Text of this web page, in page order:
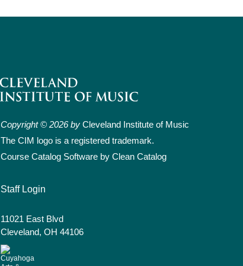
Copyright © 2026 by Cleveland Institute of Music
The CIM logo is a registered trademark.
Course Catalog Software by Clean Catalog
User account menu
Staff Login
11021 East Blvd
Cleveland, OH 44106